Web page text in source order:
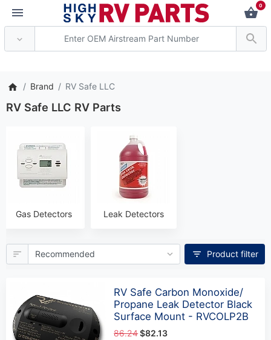
0
Brand RV Safe LLC
RV Safe LLC RV Parts
Gas Detectors Leak Detectors
Product filter
RV Safe Carbon Monoxide/
Propane Leak Detector Black
Surface Mount - RVCOLP2B
86.24$82.13